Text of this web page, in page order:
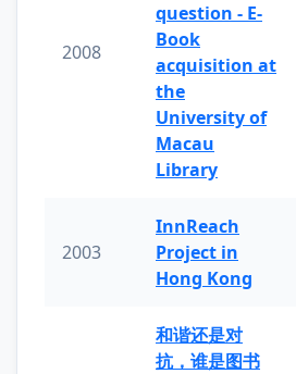
2008
question - E-
Book
acquisition at
the
University of
Macau
Library
2003
InnReach
Project in
Hong Kong
和谐还是对
抗，谁是图书